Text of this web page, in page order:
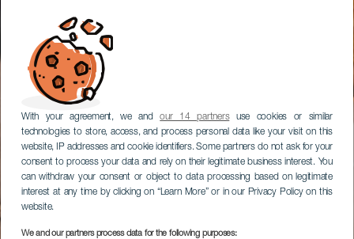
With your agreement, we andour 14 partnersuse cookies or similar
technologies to store, access, and process personal data like your visit on this
website, IP addresses and cookie identifiers. Some partners do not ask for your
consent to process your data and rely on their legitimate business interest. You
can withdraw your consent or object to data processing based on legitimate
interest at any time by clicking on “Learn More” or in our Privacy Policy on this
website.
We and our partners process data for the following purposes: